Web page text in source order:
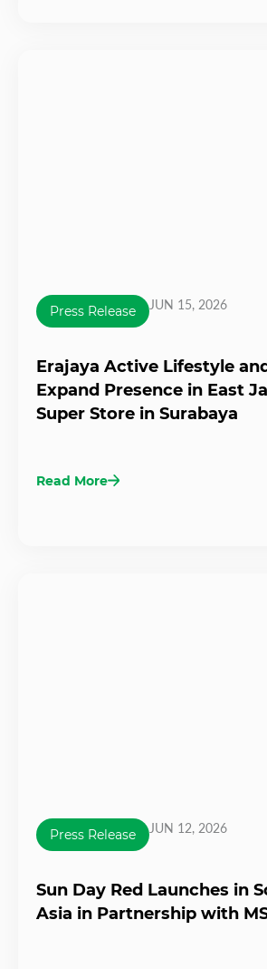
Press Release JUN 15, 2026
Erajaya Active Lifestyle
Expand Presence in East
Super Store in Surabaya
Read More
Press Release JUN 12, 2026
Sun Day Red Launches in
Asia in Partnership with